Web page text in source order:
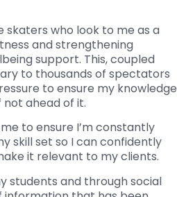
skaters who look to me as a
and strengthening
support. This, coupled
to thousands of spectators
to ensure my knowledge
not ahead of it.
to ensure I’m constantly
skill set so I can confidently
it relevant to my clients.
students and through social